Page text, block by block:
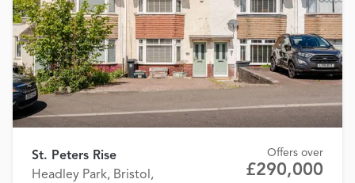
St. Peters Rise
Headley Park, Bristol,
Offers over
£290,000